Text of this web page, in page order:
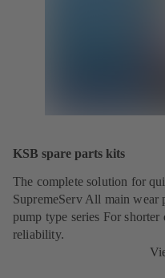
KSB spare parts kits
The complete solution for
SupremeServ All main wear
pump type series For
reliability.